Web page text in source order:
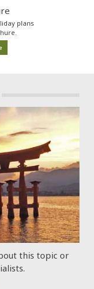
plans
this topic or